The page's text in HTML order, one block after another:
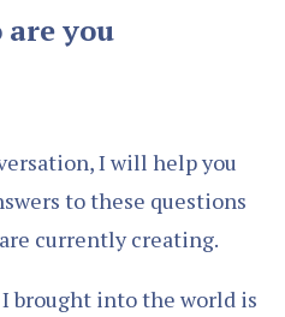
are you
I will help you
to these questions
currently creating.
brought into the world is